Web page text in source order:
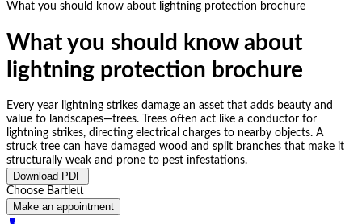
What you should know about lightning protection brochure
What you should know about
lightning protection brochure
Every year lightning strikes damage an asset that adds beauty and
value to landscapes—trees. Trees often act like a conductor for
lightning strikes, directing electrical charges to nearby objects. A
struck tree can have damaged wood and split branches that make it
structurally weak and prone to pest infestations.
Download PDF
Choose Bartlett
Make an appointment